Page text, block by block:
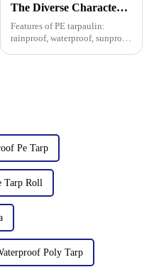
The Diverse Characteristics of PE Tarpaulin: A Comprehensive Overview
Features of PE tarpaulin:
rainproof, waterproof, sunproof,
Pe Tarp
Tarp Roll
Poly Tarp